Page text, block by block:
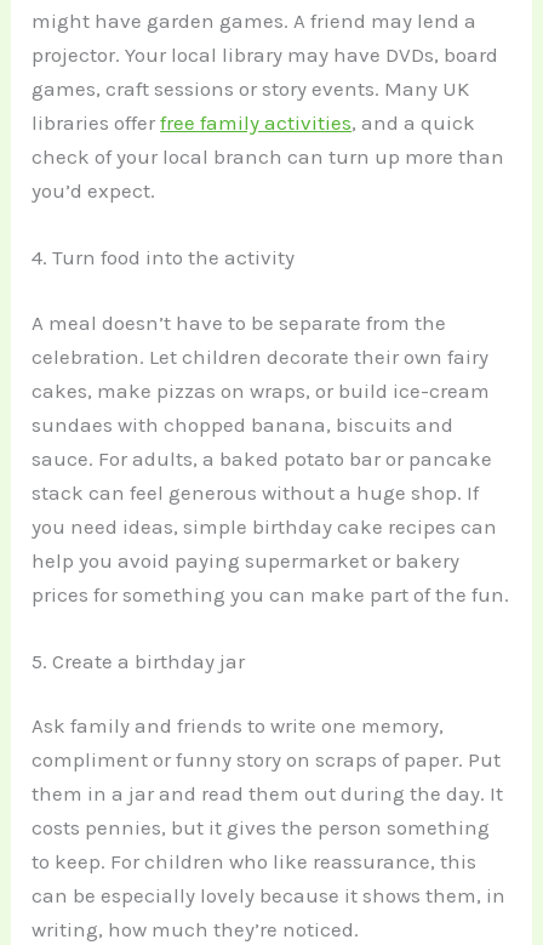
might have garden games. A friend may lend a
projector. Your local library may have DVDs, board
games, craft sessions or story events. Many UK
libraries offer free family activities, and a quick
check of your local branch can turn up more than
you’d expect.
4. Turn food into the activity
A meal doesn’t have to be separate from the
celebration. Let children decorate their own fairy
cakes, make pizzas on wraps, or build ice-cream
sundaes with chopped banana, biscuits and
sauce. For adults, a baked potato bar or pancake
stack can feel generous without a huge shop. If
you need ideas, simple birthday cake recipes can
help you avoid paying supermarket or bakery
prices for something you can make part of the fun.
5. Create a birthday jar
Ask family and friends to write one memory,
compliment or funny story on scraps of paper. Put
them in a jar and read them out during the day. It
costs pennies, but it gives the person something
to keep. For children who like reassurance, this
can be especially lovely because it shows them, in
writing, how much they’re noticed.